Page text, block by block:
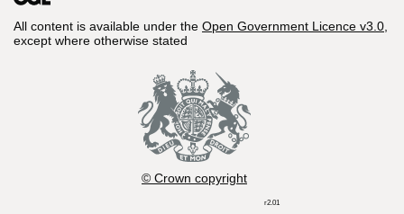
All content is available under the Open Government Licence v3.0,
except where otherwise stated
© Crown copyright
r2.01